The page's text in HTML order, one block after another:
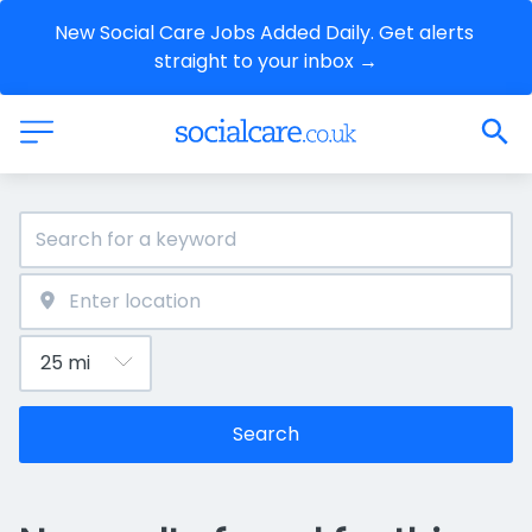
New Social Care Jobs Added Daily. Get alerts
straight to your inbox →
Search